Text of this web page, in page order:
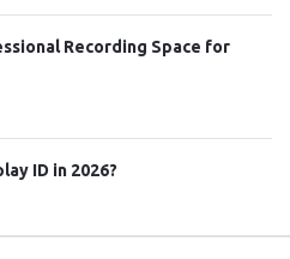
Recording Space for
ID in 2026?